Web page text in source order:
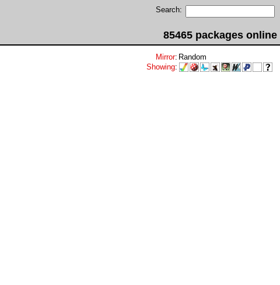
Search:
85465 packages online
Mirror: Random
Showing: